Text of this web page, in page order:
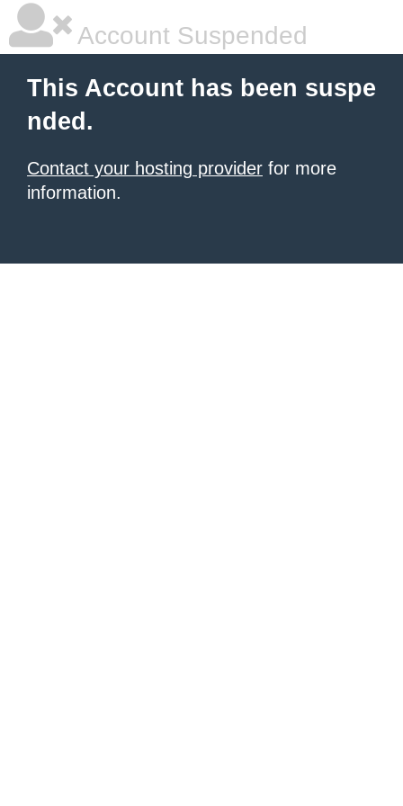
Account Suspended
This Account has been suspe
nded.
Contact your hosting provider for more
information.